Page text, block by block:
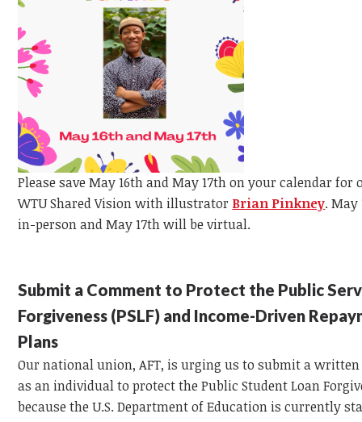
Please save May 16th and May 17th on your calendar for
WTU Shared Vision with illustrator Brian Pinkney. May
in-person and May 17th will be virtual.
Submit a Comment to Protect the Public
Forgiveness (PSLF) and Income-Driven
Plans
Our national union, AFT, is urging us to submit a
as an individual to protect the Public Student Loan
because the U.S. Department of Education is currently